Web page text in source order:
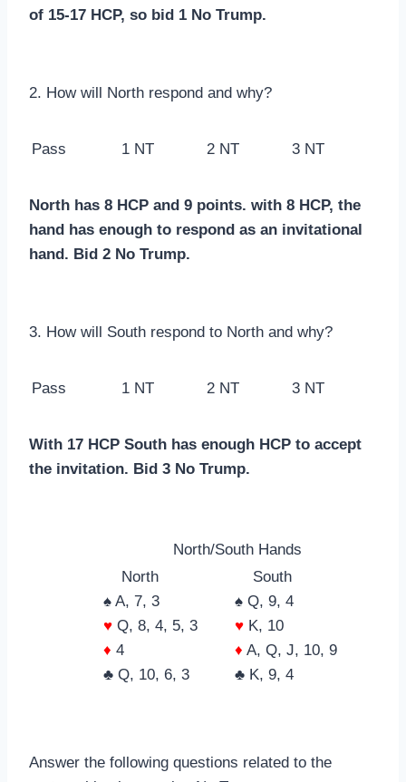
of 15-17 HCP, so bid 1 No Trump.
2. How will North respond and why?
Pass 1 NT 2 NT 3 NT
North has 8 HCP and 9 points. with 8 HCP, the
hand has enough to respond as an invitational
hand. Bid 2 No Trump.
3. How will South respond to North and why?
Pass 1 NT 2 NT 3 NT
With 17 HCP South has enough HCP to accept
the invitation. Bid 3 No Trump.
North/South Hands
North
♠ A, 7, 3
♥ Q, 8, 4, 5, 3
♦ 4
♣ Q, 10, 6, 3
South
♠ Q, 9, 4
♥ K, 10
♦ A, Q, J, 10, 9
♣ K, 9, 4
Answer the following questions related to the